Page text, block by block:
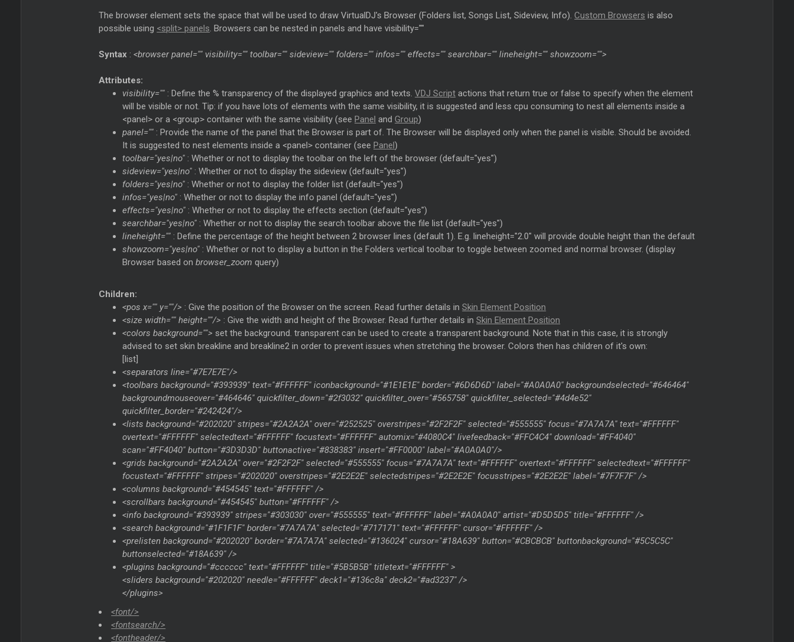
The browser element sets the space that will be used to draw VirtualDJ's Browser (Folders list, Songs List, Sideview, Info).Custom Browsers is also
possible using <split> panels. Browsers can be nested in panels and have visibility=""
Syntax :<browser panel="" visibility="" toolbar="" sideview="" folders="" infos="" effects="" searchbar="" lineheight="" showzoom="">
Attributes:
visibility="" : Define the % transparency of the displayed graphics and texts.VDJ Script actions that return true or false to specify when the element
will be visible or not. Tip: if you have lots of elements with the same visibility, it is suggested and less cpu consuming to nest all elements inside a
<panel> or a <group> container with the same visibility (seePanel andGroup)
panel="" : Provide the name of the panel that the Browser is part of. The Browser will be displayed only when the panel is visible. Should be avoided.
It is suggested to nest elements inside a <panel> container (seePanel)
toolbar="yes|no" : Whether or not to display the toolbar on the left of the browser (default="yes")
sideview="yes|no" : Whether or not to display the sideview (default="yes")
folders="yes|no" : Whether or not to display the folder list (default="yes")
infos="yes|no" : Whether or not to display the info panel (default="yes")
effects="yes|no" : Whether or not to display the effects section (default="yes")
searchbar="yes|no" : Whether or not to display the search toolbar above the file list (default="yes")
lineheight="" : Define the percentage of the height between 2 browser lines (default 1). E.g. lineheight="2.0" will provide double height than the default
showzoom="yes|no" : Whether or not to display a button in the Folders vertical toolbar to toggle between zoomed and normal browser. (display
Browser based onbrowser_zoom query)
Children:
<pos x="" y=""/> : Give the position of the Browser on the screen. Read further details inSkin Element Position
<size width="" height=""/> : Give the width and height of the Browser. Read further details inSkin Element Position
<colors background=""> set the background. transparent can be used to create a transparent background. Note that in this case, it is strongly
advised to set skin breakline and breakline2 in order to prevent issues when stretching the browser. Colors then has children of it's own:
[list]
<separators line="#7E7E7E"/>
<toolbars background="#393939" text="#FFFFFF" iconbackground="#1E1E1E" border="#6D6D6D" label="#A0A0A0" backgroundselected="#646464"
backgroundmouseover="#464646" quickfilter_down="#2f3032" quickfilter_over="#565758" quickfilter_selected="#4d4e52"
quickfilter_border="#242424"/>
<lists background="#202020" stripes="#2A2A2A" over="#252525" overstripes="#2F2F2F" selected="#555555" focus="#7A7A7A" text="#FFFFFF"
overtext="#FFFFFF" selectedtext="#FFFFFF" focustext="#FFFFFF" automix="#4080C4" livefeedback="#FFC4C4" download="#FF4040"
scan="#FF4040" button="#3D3D3D" buttonactive="#838383" insert="#FF0000" label="#A0A0A0"/>
<grids background="#2A2A2A" over="#2F2F2F" selected="#555555" focus="#7A7A7A" text="#FFFFFF" overtext="#FFFFFF" selectedtext="#FFFFFF"
focustext="#FFFFFF" stripes="#202020" overstripes="#2E2E2E" selectedstripes="#2E2E2E" focusstripes="#2E2E2E" label="#7F7F7F" />
<columns background="#454545" text="#FFFFFF" />
<scrollbars background="#454545" button="#FFFFFF" />
<info background="#393939" stripes="#303030" over="#555555" text="#FFFFFF" label="#A0A0A0" artist="#D5D5D5" title="#FFFFFF" />
<search background="#1F1F1F" border="#7A7A7A" selected="#717171" text="#FFFFFF" cursor="#FFFFFF" />
<prelisten background="#202020" border="#7A7A7A" selected="#136024" cursor="#18A639" button="#CBCBCB" buttonbackground="#5C5C5C"
buttonselected="#18A639" />
<plugins background="#cccccc" text="#FFFFFF" title="#5B5B5B" titletext="#FFFFFF" >
<sliders background="#202020" needle="#FFFFFF" deck1="#136c8a" deck2="#ad3237" />
</plugins>
<font/>
<fontsearch/>
<fontheader/>